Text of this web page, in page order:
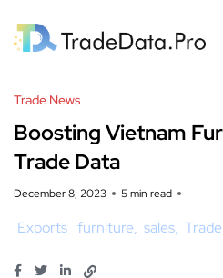
Trade News
Boosting Vietnam
Trade Data
December 8, 2023 5 min read
Exports furniture sales